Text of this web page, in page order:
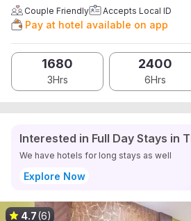
Couple Friendly Accepts Local ID
Pay at hotel available on app
1680
3Hrs
2400
6Hrs
Interested in Full Day Stays in
We have hotels for long stays as well
Explore Now
4.7(6)